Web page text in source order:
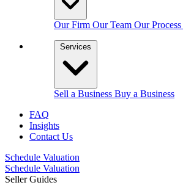
Our Firm Our Team Our Process
Services
Sell a Business Buy a Business
FAQ
Insights
Contact Us
Schedule Valuation
Schedule Valuation
Seller Guides